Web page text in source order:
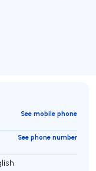
See mobile phone
See phone number